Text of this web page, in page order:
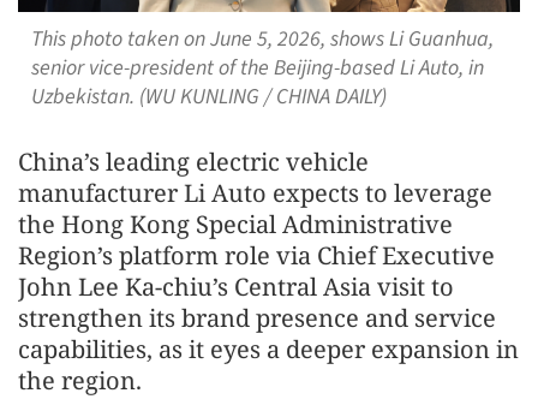
This photo taken on June 5, 2026, shows Li Guanhua,
senior vice-president of the Beijing-based Li Auto, in
Uzbekistan. (WU KUNLING / CHINA DAILY)
China’s leading electric vehicle
manufacturer Li Auto expects to leverage
the Hong Kong Special Administrative
Region’s platform role via Chief Executive
John Lee Ka-chiu’s Central Asia visit to
strengthen its brand presence and service
capabilities, as it eyes a deeper expansion in
the region.